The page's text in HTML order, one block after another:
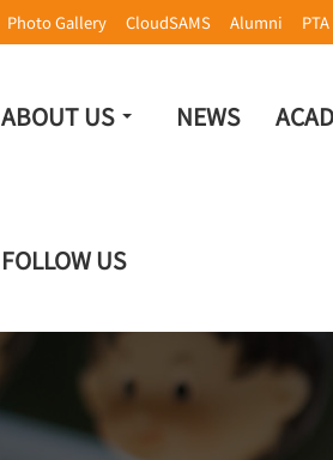
Photo Gallery CloudSAMS Alumni PTA
ABOUT US NEWS
FOLLOW US